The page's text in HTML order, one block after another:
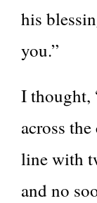
his
you.”
I thought,
across
line with
and no